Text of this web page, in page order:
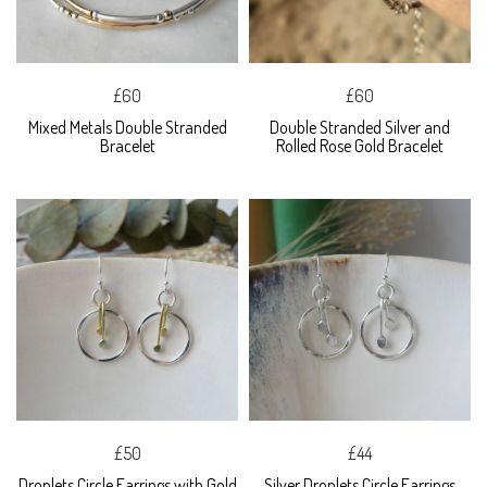
£60
Mixed Metals Double Stranded
Bracelet
£60
Double Stranded Silver and
Rolled Rose Gold Bracelet
£50
£44